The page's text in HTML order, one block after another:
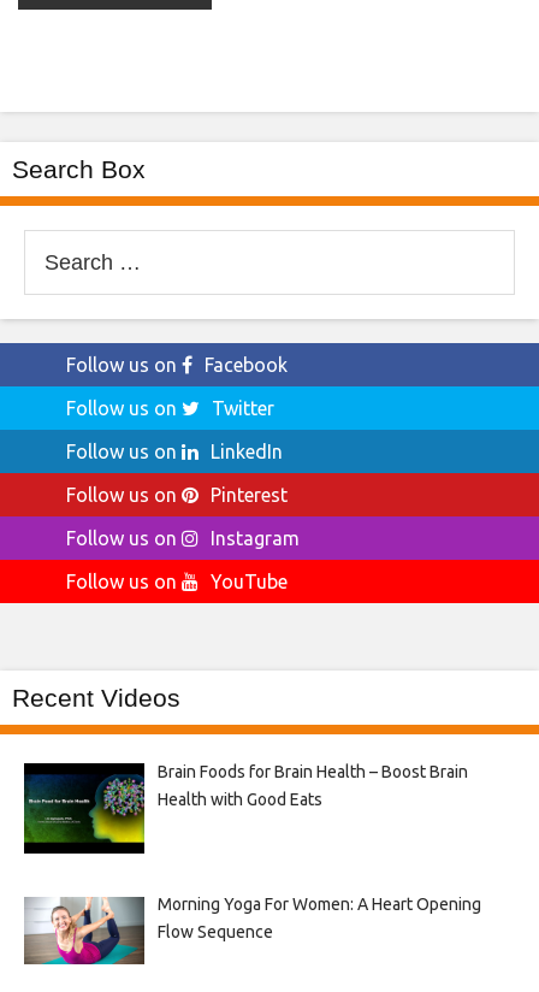
Search Box
for:
Follow us on
Facebook
Follow us on
Twitter
Follow us on
LinkedIn
Follow us on
Pinterest
Follow us on
Instagram
Follow us on
YouTube
Recent Videos
Brain Foods for Brain Health – Boost Brain
Health with Good Eats
Morning Yoga For Women: A Heart Opening
Flow Sequence